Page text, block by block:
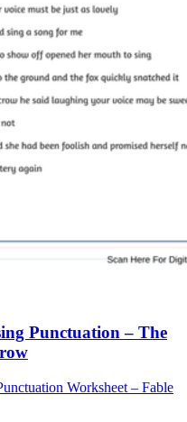
Punctuation – The
Worksheet – Fable